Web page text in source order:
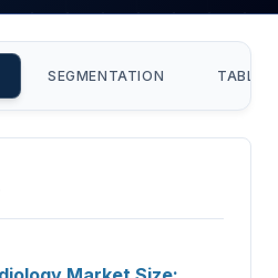
SEGMENTATION TABLE